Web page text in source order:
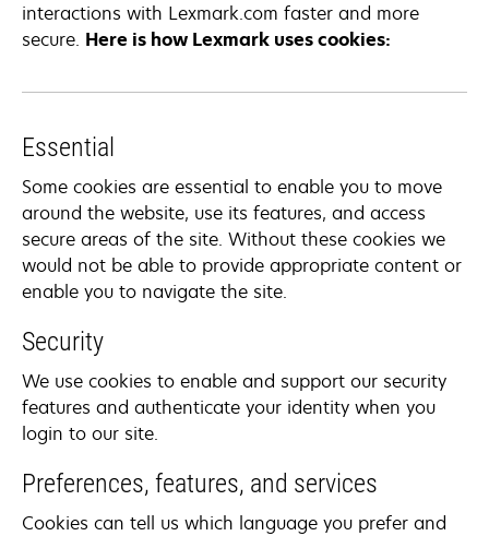
interactions with Lexmark.com faster and more
secure. Here is how Lexmark uses cookies:
Essential
Some cookies are essential to enable you to move
around the website, use its features, and access
secure areas of the site. Without these cookies we
would not be able to provide appropriate content or
enable you to navigate the site.
Security
We use cookies to enable and support our security
features and authenticate your identity when you
login to our site.
Preferences, features, and services
Cookies can tell us which language you prefer and